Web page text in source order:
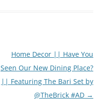
Home Decor || Have You
Seen Our New Dining Place?
|| Featuring The Bari Set by
@TheBrick #AD →